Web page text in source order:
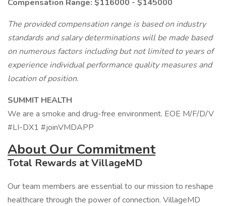
Compensation Range: $116000 - $145000
The provided compensation range is based on industry
standards and salary determinations will be made based
on numerous factors including but not limited to years of
experience individual performance quality measures and
location of position.
SUMMIT HEALTH
We are a smoke and drug-free environment. EOE M/F/D/V
#LI-DX1 #joinVMDAPP
About Our Commitment
Total Rewards at VillageMD
Our team members are essential to our mission to reshape
healthcare through the power of connection. VillageMD